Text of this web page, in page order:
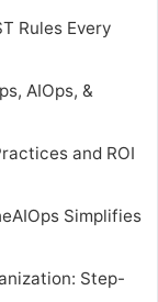
Rules Every
AIOps, &
and ROI
Simplifies
Step-